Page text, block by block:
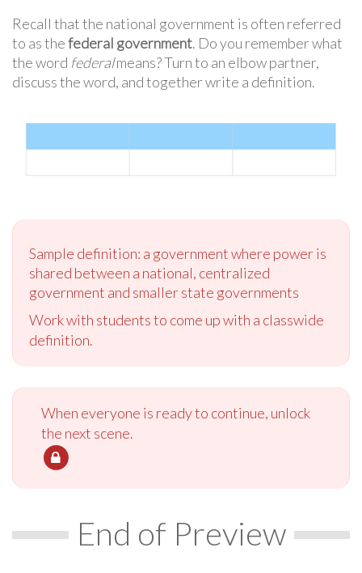
Recall that the national government is often referred
to as thefederal government. Do you remember what
the word federalmeans? Turn to an elbow partner,
discuss the word, and together write a definition.
Sample definition: a government where power is
shared between a national, centralized
government and smaller state governments
Work with students to come up with a classwide
definition.
When everyone is ready to continue, unlock
the next scene.
End of Preview